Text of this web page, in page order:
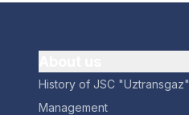
History of JSC "Uztransgaz"
Management